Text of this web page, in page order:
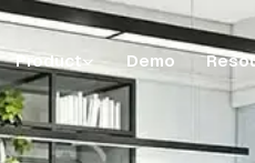
Product Demo